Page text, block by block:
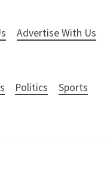
Advertise With Us
Politics Sports